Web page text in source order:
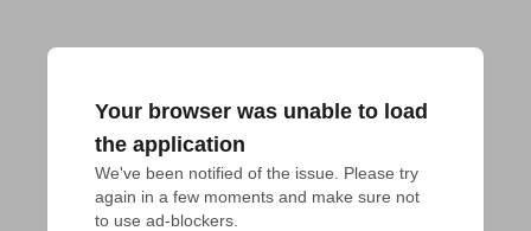
Your browser was unable to load
the application
We've been notified of the issue. Please try
again in a few moments and make sure not
to use ad-blockers.